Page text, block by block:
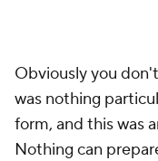
Obviously you
was nothing
form, and this was
Nothing can